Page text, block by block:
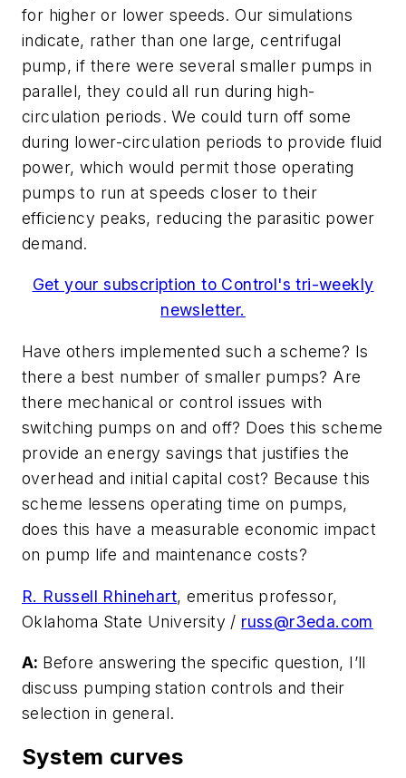
for higher or lower speeds. Our simulations
indicate, rather than one large, centrifugal
pump, if there were several smaller pumps in
parallel, they could all run during high-
circulation periods. We could turn off some
during lower-circulation periods to provide fluid
power, which would permit those operating
pumps to run at speeds closer to their
efficiency peaks, reducing the parasitic power
demand.
Get your subscription to Control's tri-weekly
newsletter.
Have others implemented such a scheme? Is
there a best number of smaller pumps? Are
there mechanical or control issues with
switching pumps on and off? Does this scheme
provide an energy savings that justifies the
overhead and initial capital cost? Because this
scheme lessens operating time on pumps,
does this have a measurable economic impact
on pump life and maintenance costs?
R. Russell Rhinehart, emeritus professor,
Oklahoma State University / russ@r3eda.com
A: Before answering the specific question, I’ll
discuss pumping station controls and their
selection in general.
System curves